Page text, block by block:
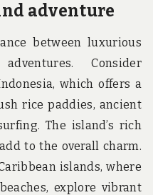
adventure
between luxurious
Consider
which offers a
rice paddies, ancient
The island’s rich
to the overall charm.
islands, where
explore vibrant